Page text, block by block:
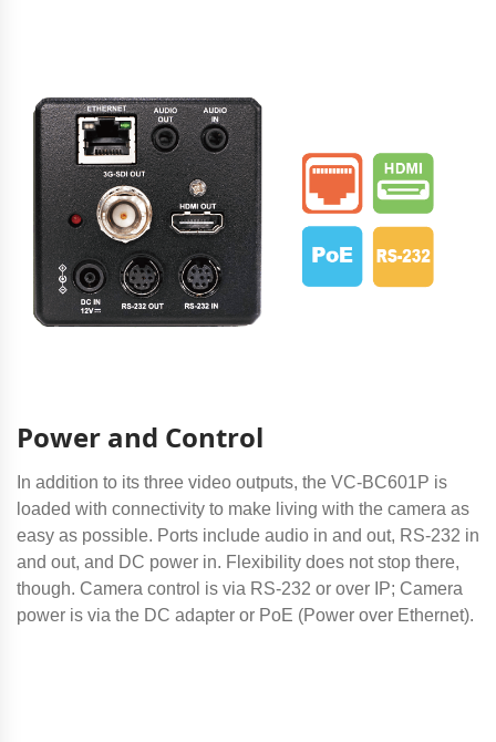
Power and Control
In addition to its three video outputs, the VC-BC601P is
loaded with connectivity to make living with the camera as
easy as possible. Ports include audio in and out, RS-232 in
and out, and DC power in. Flexibility does not stop there,
though. Camera control is via RS-232 or over IP; Camera
power is via the DC adapter or PoE (Power over Ethernet).